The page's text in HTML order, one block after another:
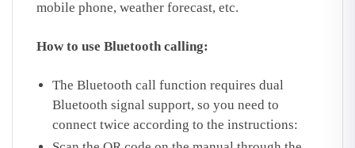
mobile phone, weather forecast, etc.
How to use Bluetooth calling:
The Bluetooth call function requires dual
Bluetooth signal support, so you need to
connect twice according to the instructions: